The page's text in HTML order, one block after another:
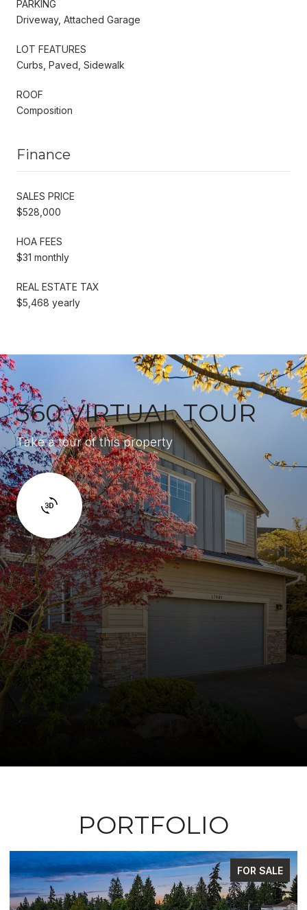
PARKING
Driveway, Attached Garage
LOT FEATURES
Curbs, Paved, Sidewalk
ROOF
Composition
Finance
SALES PRICE
$528,000
HOA FEES
$31 monthly
REAL ESTATE TAX
$5,468 yearly
360 VIRTUAL TOUR
Take a tour of this property
PORTFOLIO
FOR SALE